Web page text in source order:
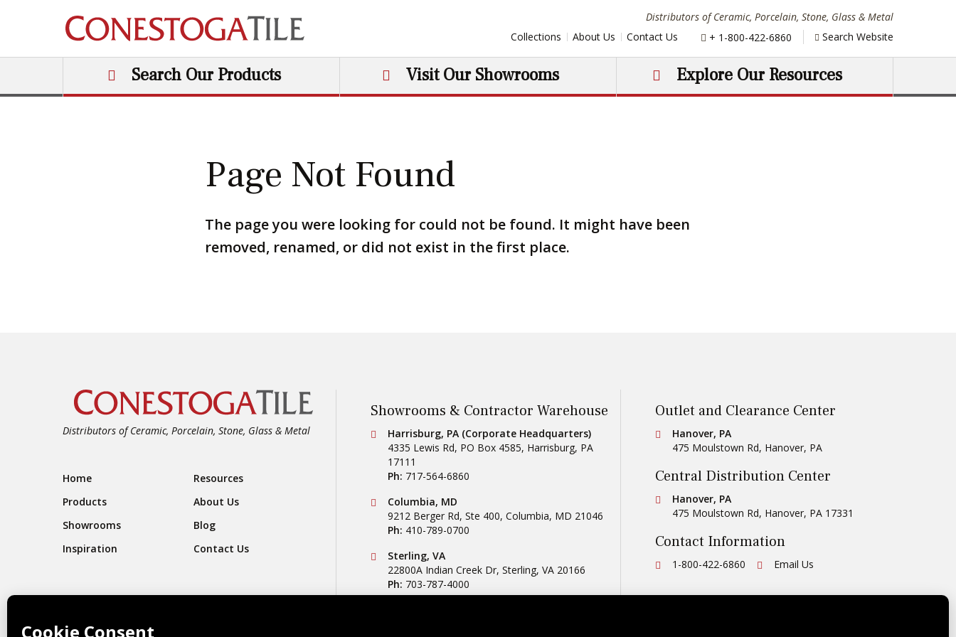
Distributors of Ceramic, Porcelain, Stone, Glass & Metal
Main Navigation
Search Our Products Visit Our Showrooms Explore Our Resources
Collections About Us Contact Us Phone:
+ 1-800-422-6860 Search Website
Page Not Found
The page you were looking for could not be found. It might have been
removed, renamed, or did not exist in the first place.
Distributors of Ceramic, Porcelain, Stone, Glass & Metal
Footer Navigation
Home
Resources
Products
About Us
Showrooms
Blog
Inspiration
Contact Us
Showrooms & Contractor Warehouse
Conestoga Tile
Harrisburg, PA (Corporate Headquarters)
4335 Lewis Rd, PO Box 4585, Harrisburg, PA
17111
Ph: 717-564-6860
Conestoga Tile
Columbia, MD
9212 Berger Rd, Ste 400, Columbia, MD 21046
Ph: 410-789-0700
Conestoga Tile
Sterling, VA
22800A Indian Creek Dr, Sterling, VA 20166
Ph: 703-787-4000
Outlet and Clearance Center
Conestoga Tile
Hanover, PA
475 Moulstown Rd, Hanover, PA
Central Distribution Center
Conestoga Tile
Hanover, PA
475 Moulstown Rd, Hanover, PA 17331
Contact Information
Ph:
1-800-422-6860 Email Us